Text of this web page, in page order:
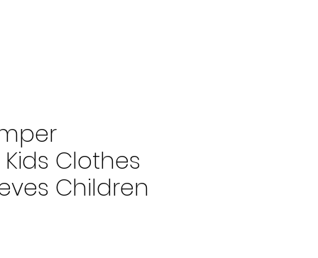
Clothes
Children